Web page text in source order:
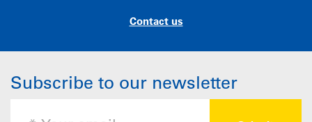
Contact us
Subscribe to our newsletter